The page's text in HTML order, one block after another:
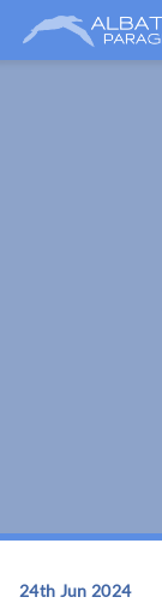
24th Jun 2024